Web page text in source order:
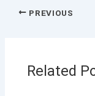
PREVIOUS
Related